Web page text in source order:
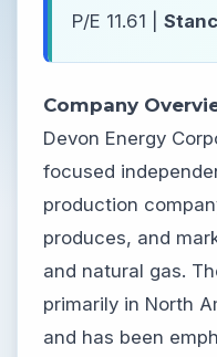
P/E 11.61 |
Company
Devon Energy
focused
production
produces, and
and natural gas.
primarily in North
and has been